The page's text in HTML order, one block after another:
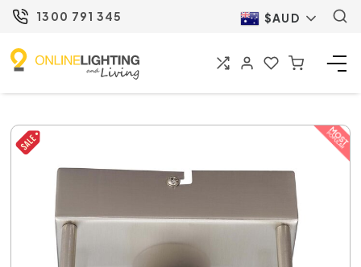
1300 791 345 $AUD